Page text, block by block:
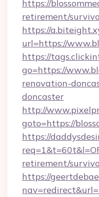
https://
retirement/
https://
url=https://
https://
go=https://
renovation-
doncaster
http://
goto=https://
https://
retirement/
https://